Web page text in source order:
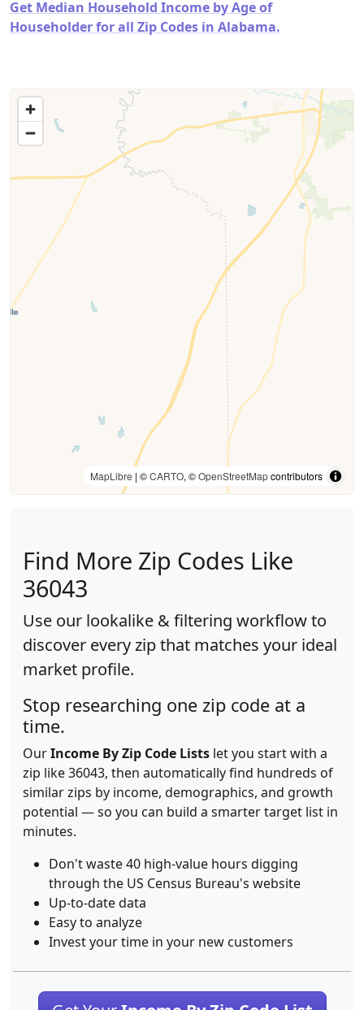
Get Median Household Income by Age of
Householder for all Zip Codes in Alabama.
MapLibre | ©CARTO, ©OpenStreetMapcontributors
Find More Zip Codes Like
36043
Use our lookalike & filtering workflow to
discover every zip that matches your ideal
market profile.
Stop researching one zip code at a
time.
OurIncome By Zip Code Lists let you start with a
zip like 36043, then automatically find hundreds of
similar zips by income, demographics, and growth
potential — so you can build a smarter target list in
minutes.
Don't waste 40 high-value hours digging
through the US Census Bureau's website
Up-to-date data
Easy to analyze
Invest your time in your new customers